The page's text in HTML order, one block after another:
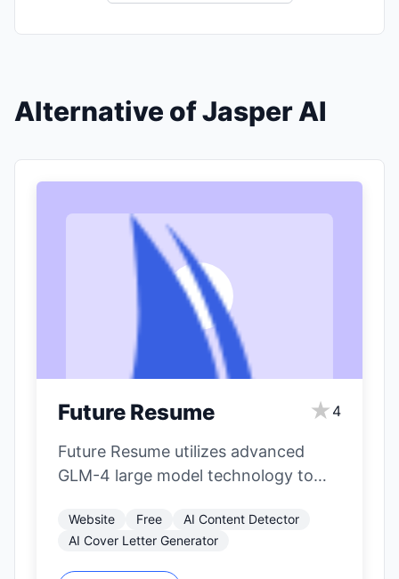
Alternative of Jasper AI
Future Resume ★ 4
Future Resume utilizes advanced
GLM-4 large model technology to
experiences and intentions,
automatically correct…
Website Free
AI Content Detector
AI Cover Letter Generator